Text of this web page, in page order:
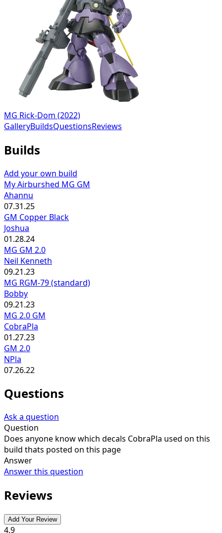
MG Rick-Dom (2022)
GalleryBuildsQuestionsReviews
Builds
Add your own build
My Airburshed MG GM
Ahannu
07.31.25
GM Copper Black
Joshua
01.28.24
MG GM 2.0
Neil Kenneth
09.21.23
MG RGM-79 (standard)
Bobby
09.21.23
MG 2.0 GM
CobraPla
01.27.23
GM 2.0
NPla
07.26.22
Questions
Ask a question
Question
Does anyone know which decals CobraPla used on this
build thats posted on this page
Answer
Answer this question
Reviews
Add Your Review
4.9